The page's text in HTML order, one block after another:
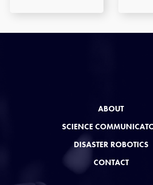
ABOUT
SCIENCE
DISASTER ROBOTICS
CONTACT